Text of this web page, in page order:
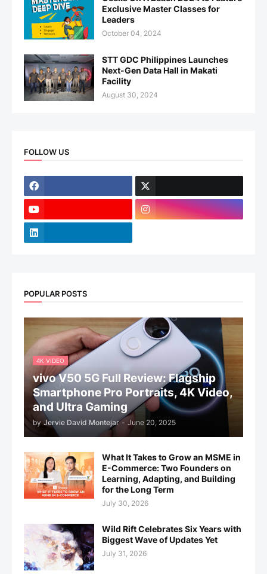
Exclusive Master Classes for
Leaders
October 04, 2024
STT GDC Philippines Launches
Next-Gen Data Hall in Makati
Facility
August 30, 2024
FOLLOW US
POPULAR POSTS
4K VIDEO
vivo V50 5G Full Review: Flagship
Smartphone Pro Portraits, 4K Video,
and Ultra Gaming
by Jervie David Montejar - June 20, 2025
What It Takes to Grow an MSME in
E-Commerce: Two Founders on
Learning, Adapting, and Building
for the Long Term
July 30, 2026
Wild Rift Celebrates Six Years with
Biggest Wave of Updates Yet
July 31, 2026